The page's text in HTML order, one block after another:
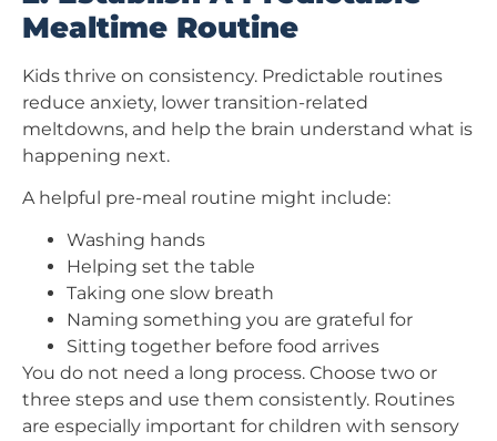
Mealtime Routine
Kids thrive on consistency. Predictable routines
reduce anxiety, lower transition-related
meltdowns, and help the brain understand what is
happening next.
A helpful pre-meal routine might include:
Washing hands
Helping set the table
Taking one slow breath
Naming something you are grateful for
Sitting together before food arrives
You do not need a long process. Choose two or
three steps and use them consistently. Routines
are especially important for children with sensory